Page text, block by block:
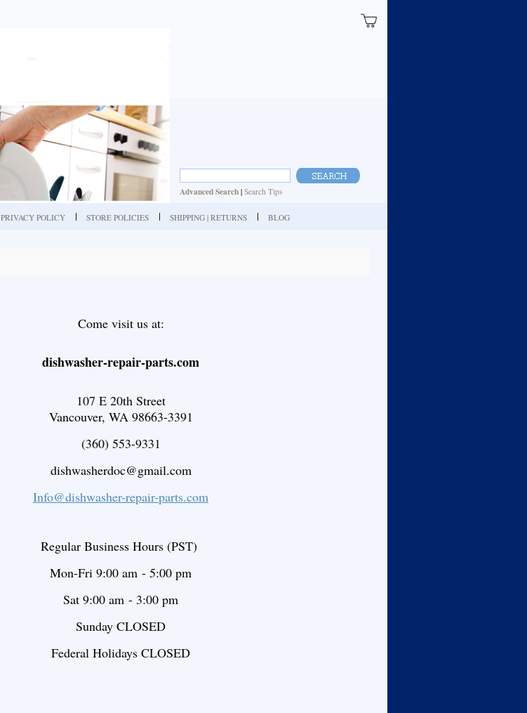
Advanced Search | Search Tips
PRIVACY POLICY STORE POLICIES SHIPPING | RETURNS BLOG
Come visit us at:
dishwasher-repair-parts.com
107 E 20th Street
Vancouver, WA 98663-3391
(360) 553-9331
dishwasherdoc@gmail.com
Info@dishwasher-repair-parts.com
Regular Business Hours (PST)
Mon-Fri 9:00 am - 5:00 pm
Sat 9:00 am - 3:00 pm
Sunday CLOSED
Federal Holidays CLOSED